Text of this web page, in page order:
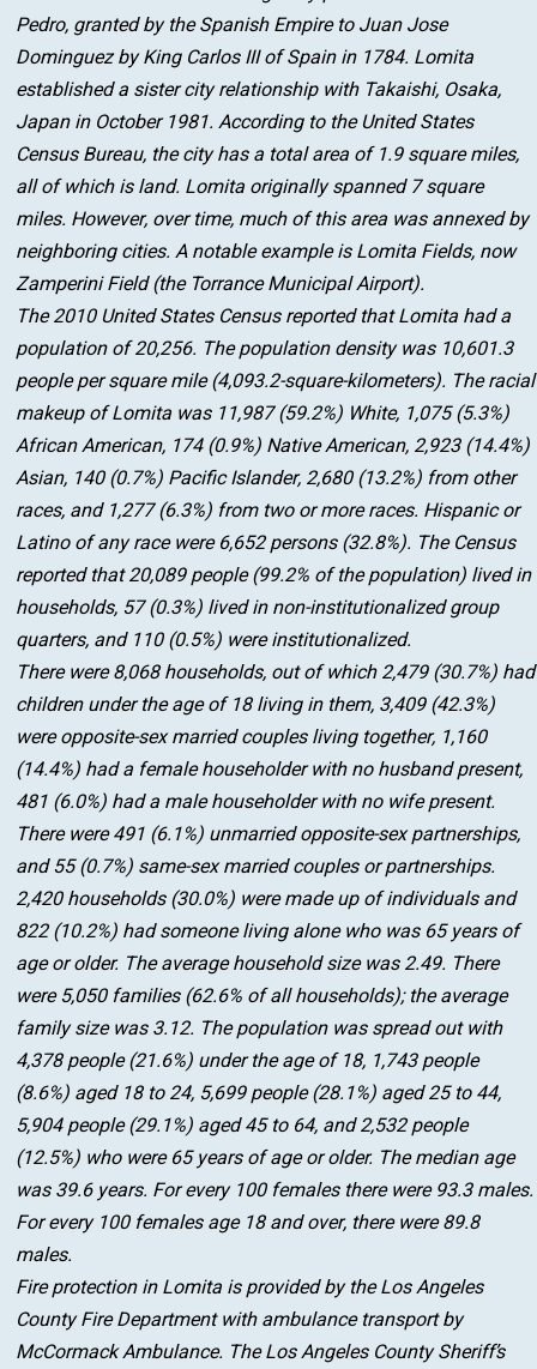
Pedro, granted by the Spanish Empire to Juan Jose
Dominguez by King Carlos III of Spain in 1784. Lomita
established a sister city relationship with Takaishi, Osaka,
Japan in October 1981. According to the United States
Census Bureau, the city has a total area of 1.9 square miles,
all of which is land. Lomita originally spanned 7 square
miles. However, over time, much of this area was annexed by
neighboring cities. A notable example is Lomita Fields, now
Zamperini Field (the Torrance Municipal Airport).
The 2010 United States Census reported that Lomita had a
population of 20,256. The population density was 10,601.3
people per square mile (4,093.2-square-kilometers). The racial
makeup of Lomita was 11,987 (59.2%) White, 1,075 (5.3%)
African American, 174 (0.9%) Native American, 2,923 (14.4%)
Asian, 140 (0.7%) Pacific Islander, 2,680 (13.2%) from other
races, and 1,277 (6.3%) from two or more races. Hispanic or
Latino of any race were 6,652 persons (32.8%). The Census
reported that 20,089 people (99.2% of the population) lived in
households, 57 (0.3%) lived in non-institutionalized group
quarters, and 110 (0.5%) were institutionalized.
There were 8,068 households, out of which 2,479 (30.7%) had
children under the age of 18 living in them, 3,409 (42.3%)
were opposite-sex married couples living together, 1,160
(14.4%) had a female householder with no husband present,
481 (6.0%) had a male householder with no wife present.
There were 491 (6.1%) unmarried opposite-sex partnerships,
and 55 (0.7%) same-sex married couples or partnerships.
2,420 households (30.0%) were made up of individuals and
822 (10.2%) had someone living alone who was 65 years of
age or older. The average household size was 2.49. There
were 5,050 families (62.6% of all households); the average
family size was 3.12. The population was spread out with
4,378 people (21.6%) under the age of 18, 1,743 people
(8.6%) aged 18 to 24, 5,699 people (28.1%) aged 25 to 44,
5,904 people (29.1%) aged 45 to 64, and 2,532 people
(12.5%) who were 65 years of age or older. The median age
was 39.6 years. For every 100 females there were 93.3 males.
For every 100 females age 18 and over, there were 89.8
males.
Fire protection in Lomita is provided by the Los Angeles
County Fire Department with ambulance transport by
McCormack Ambulance. The Los Angeles County Sheriff’s